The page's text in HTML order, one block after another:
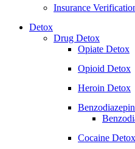
Insurance
Detox
Drug Detox
Opiate Detox
Opioid Detox
Heroin Detox
Cocaine Detox